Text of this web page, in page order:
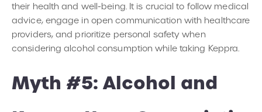
their health and well-being. It is crucial to follow medical
advice, engage in open communication with healthcare
providers, and prioritize personal safety when
considering alcohol consumption while taking Keppra.
Myth #5: Alcohol and